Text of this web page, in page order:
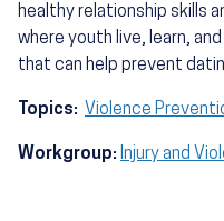
healthy relationship skills
where youth live, learn,
that can help prevent
Topics: Violence
Workgroup: Injury and